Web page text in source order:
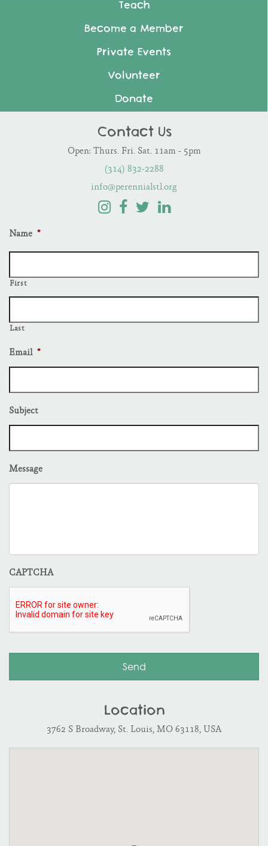
Teach
Become a Member
Private Events
Volunteer
Donate
Contact Us
Open: Thurs. Fri. Sat. 11am - 5pm
(314) 832-2288
info@perennialstl.org
Name *
First
Last
Email *
Subject
Message
CAPTCHA
Location
3762 S Broadway, St. Louis, MO 63118, USA